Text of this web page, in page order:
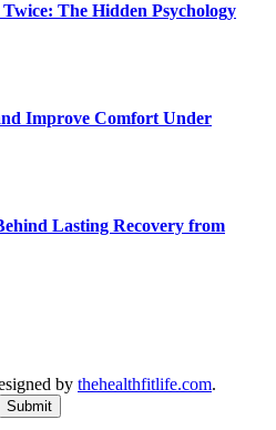
The Hidden Psychology
Improve Comfort Under
Lasting Recovery from
by thehealthfitlife.com.
Submit